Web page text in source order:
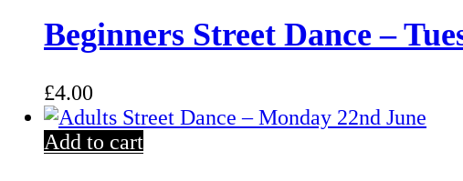
Beginners Street Dance –
£4.00
Add to cart